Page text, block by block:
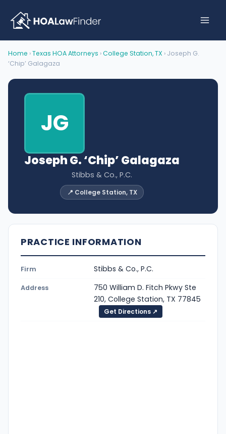
content
Home ›Texas HOA Attorneys ›College Station, TX › Joseph G.
‘Chip’ Galagaza
JG
Joseph G. ‘Chip’ Galagaza
Stibbs & Co., P.C.
📍 College Station, TX
PRACTICE INFORMATION
Firm Stibbs & Co., P.C.
Address
750 William D. Fitch Pkwy Ste
210, College Station, TX 77845
Get Directions ↗